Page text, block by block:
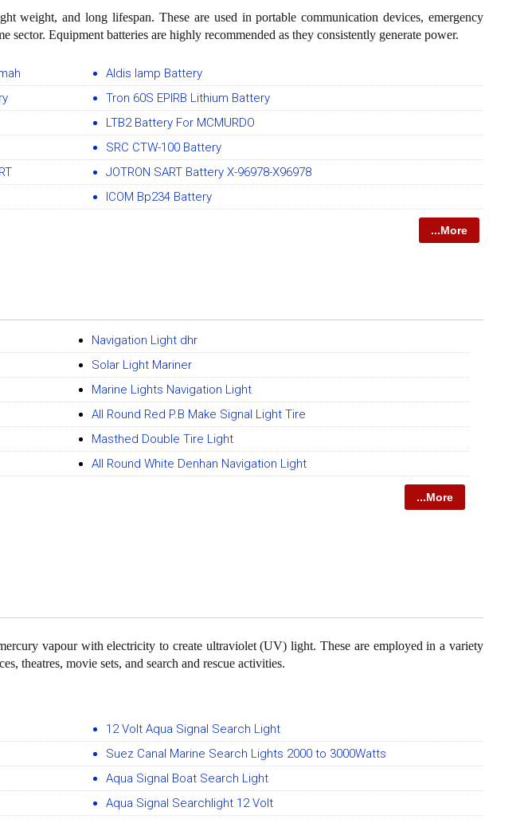
weight, and long lifespan. These are used in portable communication devices, emergency
sector. Equipment batteries are highly recommended as they consistently generate power.
Aldis lamp Battery
Tron 60S EPIRB Lithium Battery
LTB2 Battery For MCMURDO
SRC CTW-100 Battery
JOTRON SART Battery X-96978-X96978
ICOM Bp234 Battery
...More
Navigation Light dhr
Solar Light Mariner
Marine Lights Navigation Light
All Round Red P.B Make Signal Light Tire
Masthed Double Tire Light
All Round White Denhan Navigation Light
...More
vapour with electricity to create ultraviolet (UV) light. These are employed in a variety
theatres, movie sets, and search and rescue activities.
12 Volt Aqua Signal Search Light
Suez Canal Marine Search Lights 2000 to 3000Watts
Aqua Signal Boat Search Light
Aqua Signal Searchlight 12 Volt